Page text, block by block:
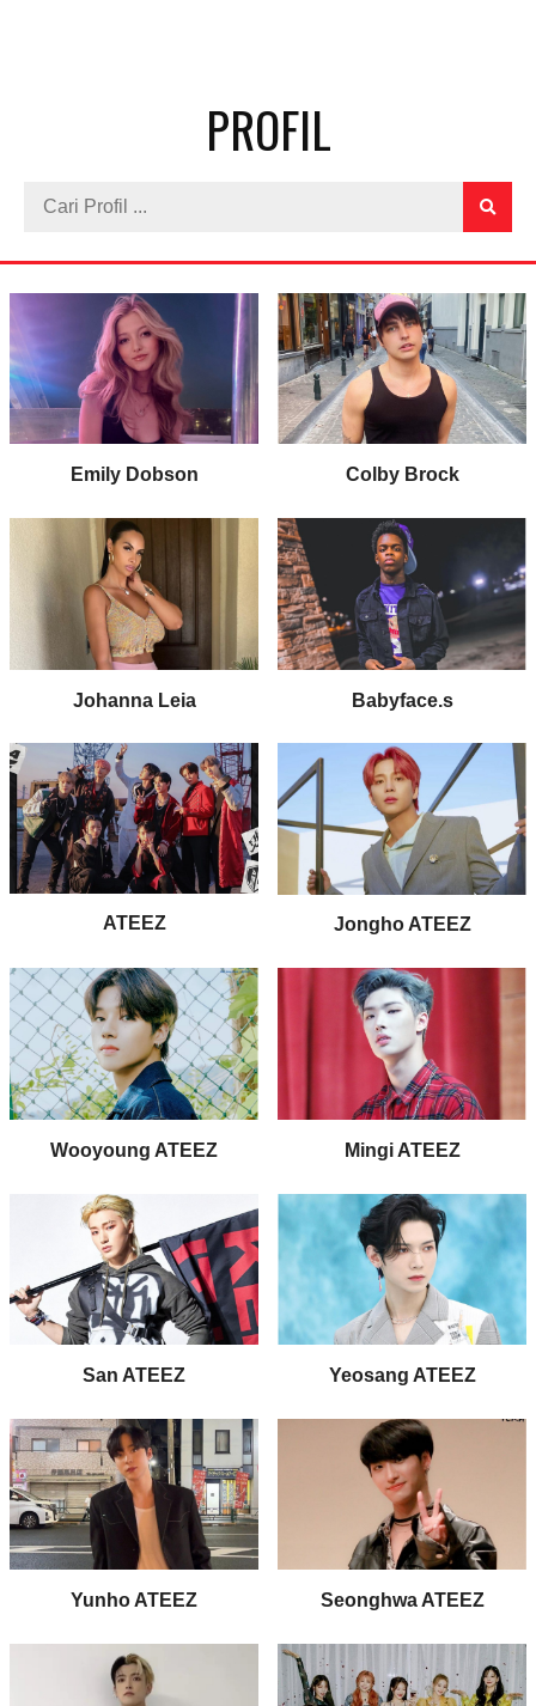
PROFIL
Emily Dobson Colby Brock
Johanna Leia Babyface.s
ATEEZ Jongho ATEEZ
Wooyoung ATEEZ Mingi ATEEZ
San ATEEZ Yeosang ATEEZ
Yunho ATEEZ Seonghwa ATEEZ